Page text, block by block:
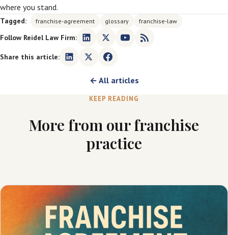
where you stand.
Tagged: franchise-agreement glossary franchise-law
Follow Reidel Law Firm:
Share this article:
← All articles
KEEP READING
More from our franchise
practice